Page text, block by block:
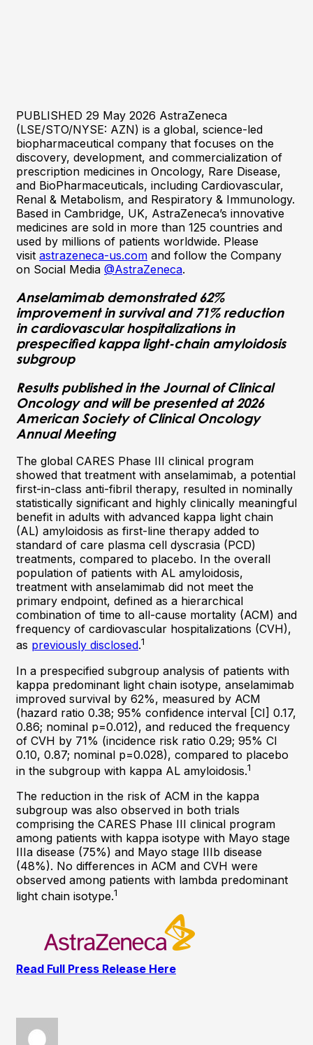
PUBLISHED 29 May 2026 AstraZeneca
(LSE/STO/NYSE: AZN) is a global, science-led
biopharmaceutical company that focuses on the
discovery, development, and commercialization of
prescription medicines in Oncology, Rare Disease,
and BioPharmaceuticals, including Cardiovascular,
Renal & Metabolism, and Respiratory & Immunology.
Based in Cambridge, UK, AstraZeneca’s innovative
medicines are sold in more than 125 countries and
used by millions of patients worldwide. Please
visit astrazeneca-us.com and follow the Company
on Social Media @AstraZeneca.
Anselamimab demonstrated 62%
improvement in survival and 71% reduction
in cardiovascular hospitalizations in
prespecified kappa light-chain amyloidosis
subgroup
Results published in the Journal of Clinical
Oncology and will be presented at 2026
American Society of Clinical Oncology
Annual Meeting
The global CARES Phase III clinical program
showed that treatment with anselamimab, a potential
first-in-class anti-fibril therapy, resulted in nominally
statistically significant and highly clinically meaningful
benefit in adults with advanced kappa light chain
(AL) amyloidosis as first-line therapy added to
standard of care plasma cell dyscrasia (PCD)
treatments, compared to placebo. In the overall
population of patients with AL amyloidosis,
treatment with anselamimab did not meet the
primary endpoint, defined as a hierarchical
combination of time to all-cause mortality (ACM) and
frequency of cardiovascular hospitalizations (CVH),
as previously disclosed.1
In a prespecified subgroup analysis of patients with
kappa predominant light chain isotype, anselamimab
improved survival by 62%, measured by ACM
(hazard ratio 0.38; 95% confidence interval [CI] 0.17,
0.86; nominal p=0.012), and reduced the frequency
of CVH by 71% (incidence risk ratio 0.29; 95% CI
0.10, 0.87; nominal p=0.028), compared to placebo
in the subgroup with kappa AL amyloidosis.1
The reduction in the risk of ACM in the kappa
subgroup was also observed in both trials
comprising the CARES Phase III clinical program
among patients with kappa isotype with Mayo stage
IIIa disease (75%) and Mayo stage IIIb disease
(48%). No differences in ACM and CVH were
observed among patients with lambda predominant
light chain isotype.1
Read Full Press Release Here